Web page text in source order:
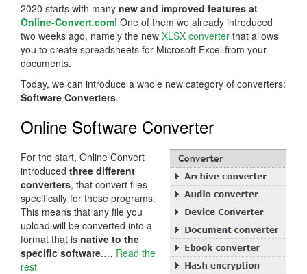
2020 starts with many new and improved features at
Online-Convert.com! One of them we already introduced
two weeks ago, namely the new XLSX converter that allows
you to create spreadsheets for Microsoft Excel from your
documents.
Today, we can introduce a whole new category of converters:
Software Converters.
Online Software Converter
For the start, Online Convert
introduced three different
converters, that convert files
specifically for these programs.
This means that any file you
upload will be converted into a
format that is native to the
specific software.… Read the
rest